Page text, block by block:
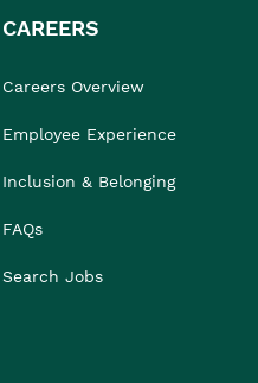
CAREERS
Careers Overview
Employee Experience
Inclusion & Belonging
FAQs
Search Jobs